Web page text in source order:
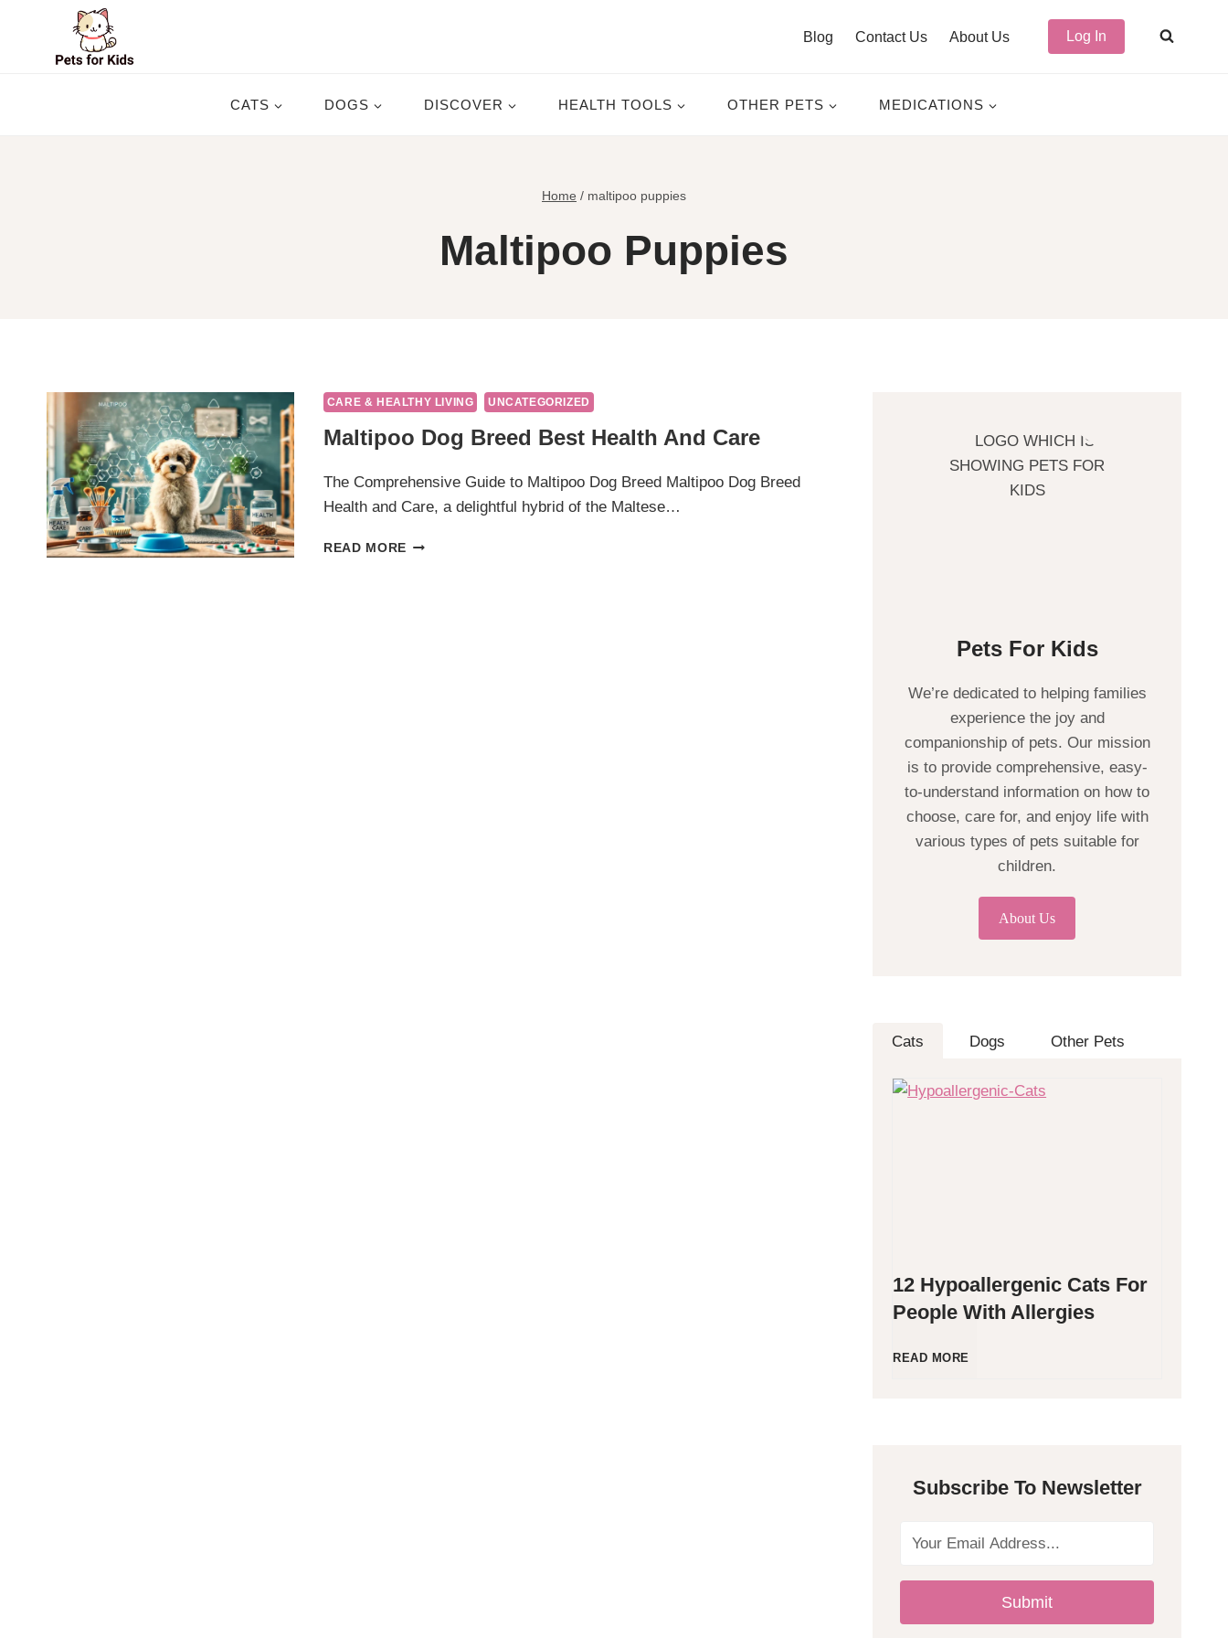
Blog Contact Us About Us Log In
CATS DOGS DISCOVER HEALTH TOOLS OTHER PETS MEDICATIONS
Home / maltipoo puppies
Maltipoo Puppies
CARE & HEALTHY LIVING UNCATEGORIZED
Maltipoo Dog Breed Best Health And Care
The Comprehensive Guide to Maltipoo Dog Breed Maltipoo Dog Breed
Health and Care, a delightful hybrid of the Maltese…
READ MORE MALTIPOO
Pets For Kids
We’re dedicated to helping families
experience the joy and
companionship of pets. Our mission
is to provide comprehensive, easy-
to-understand information on how to
choose, care for, and enjoy life with
various types of pets suitable for
children.
About Us
Cats Dogs Other Pets
12 Hypoallergenic Cats For
People With Allergies
READ MORE
y
p
Subscribe To Newsletter
Submit